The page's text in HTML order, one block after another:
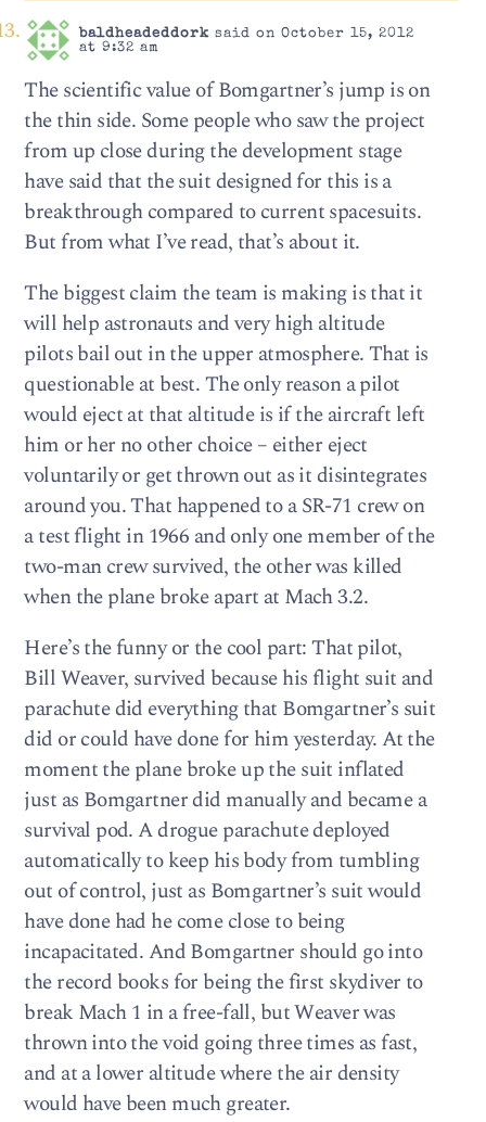
baldheadeddorksaid on October 15, 2012
at 9:32 am
The scientific value of Bomgartner’s jump is on
the thin side. Some people who saw the project
from up close during the development stage
have said that the suit designed for this is a
breakthrough compared to current spacesuits.
But from what I’ve read, that’s about it.
The biggest claim the team is making is that it
will help astronauts and very high altitude
pilots bail out in the upper atmosphere. That is
questionable at best. The only reason a pilot
would eject at that altitude is if the aircraft left
him or her no other choice – either eject
voluntarily or get thrown out as it disintegrates
around you. That happened to a SR-71 crew on
a test flight in 1966 and only one member of the
two-man crew survived, the other was killed
when the plane broke apart at Mach 3.2.
Here’s the funny or the cool part: That pilot,
Bill Weaver, survived because his flight suit and
parachute did everything that Bomgartner’s suit
did or could have done for him yesterday. At the
moment the plane broke up the suit inflated
just as Bomgartner did manually and became a
survival pod. A drogue parachute deployed
automatically to keep his body from tumbling
out of control, just as Bomgartner’s suit would
have done had he come close to being
incapacitated. And Bomgartner should go into
the record books for being the first skydiver to
break Mach 1 in a free-fall, but Weaver was
thrown into the void going three times as fast,
and at a lower altitude where the air density
would have been much greater.